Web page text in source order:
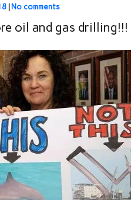
No comments
oil and gas drilling!!!